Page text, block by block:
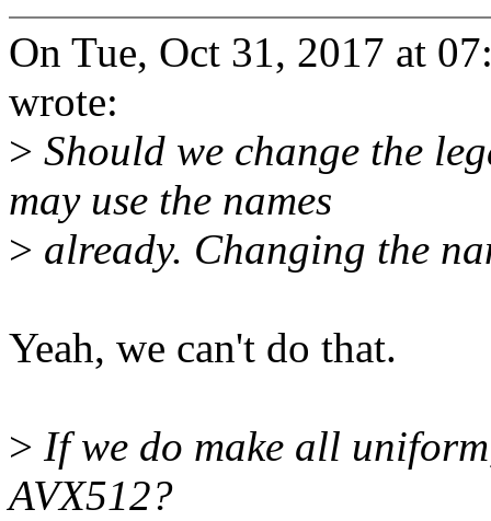
On Tue, Oct 31, 2017 at
wrote:
> Should we change the
may use the names
> already. Changing the
Yeah, we can't do that.
> If we do make all
AVX512?